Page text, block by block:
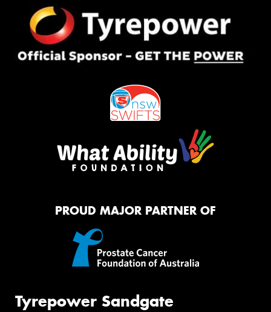
PROUD MAJOR PARTNER OF
Tyrepower Sandgate